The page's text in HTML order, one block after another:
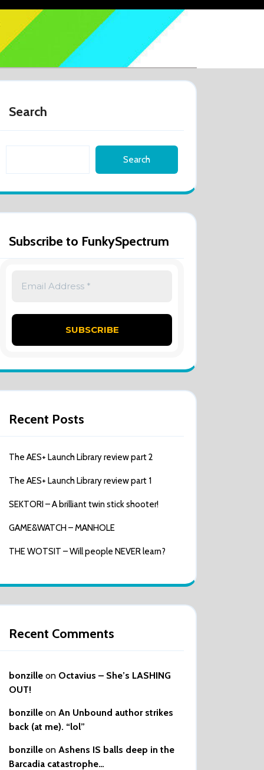
Search
Search
Subscribe to FunkySpectrum
Recent Posts
The AES+ Launch Library review part 2
The AES+ Launch Library review part 1
SEKTORI – A brilliant twin stick shooter!
GAME&WATCH – MANHOLE
THE WOTSIT – Will people NEVER learn?
Recent Comments
bonzille on Octavius – She’s LASHING
OUT!
bonzille on An Unbound author strikes
back (at me). “lol”
bonzille on Ashens IS balls deep in the
Barcadia catastrophe…